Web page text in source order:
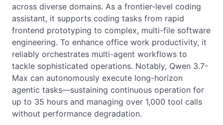
across diverse domains. As a frontier-level coding
assistant, it supports coding tasks from rapid
frontend prototyping to complex, multi-file software
engineering. To enhance office work productivity, it
reliably orchestrates multi-agent workflows to
tackle sophisticated operations. Notably, Qwen 3.7-
Max can autonomously execute long-horizon
agentic tasks—sustaining continuous operation for
up to 35 hours and managing over 1,000 tool calls
without performance degradation.